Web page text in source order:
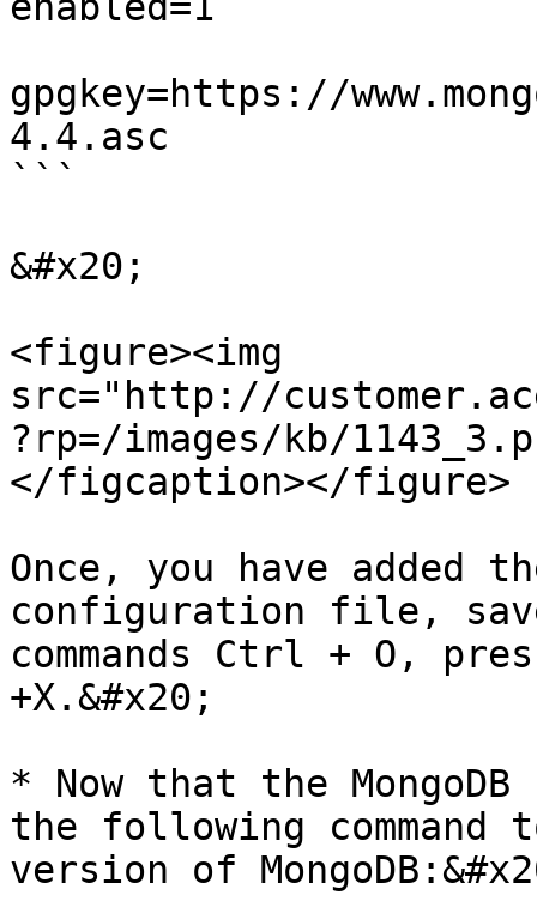
gpgkey=https://
4.4.asc
```
&#x20;
<figure><img
src="http://
?rp=/images/kb/
</figcaption></figure>
Once, you have added
configuration file,
commands Ctrl + O,
+X.&#x20;
* Now that the
the following
version of